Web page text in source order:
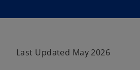
Last Updated May 2026